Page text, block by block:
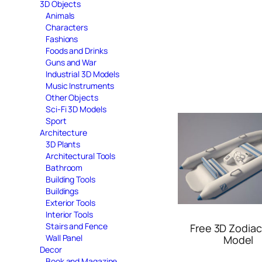
3D Objects
Animals
Characters
Fashions
Foods and Drinks
Guns and War
Industrial 3D Models
Music Instruments
Other Objects
Sci-Fi 3D Models
Sport
Architecture
3D Plants
Architectural Tools
Bathroom
Building Tools
Buildings
Exterior Tools
Interior Tools
Stairs and Fence
Wall Panel
Decor
Free 3D
Model